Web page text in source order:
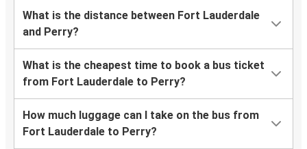
What is the distance between Fort Lauderdale
and Perry?
What is the cheapest time to book a bus ticket
from Fort Lauderdale to Perry?
How much luggage can I take on the bus from
Fort Lauderdale to Perry?